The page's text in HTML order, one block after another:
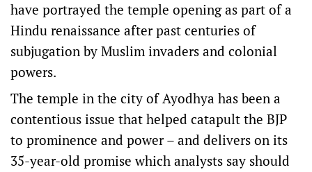
have portrayed the temple opening as part of a
Hindu renaissance after past centuries of
subjugation by Muslim invaders and colonial
powers.
The temple in the city of Ayodhya has been a
contentious issue that helped catapult the BJP
to prominence and power – and delivers on its
35-year-old promise which analysts say should